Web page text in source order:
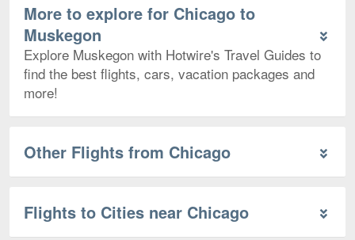
More to explore for Chicago to
Muskegon
Explore Muskegon with Hotwire's Travel Guides to
find the best flights, cars, vacation packages and
more!
Other Flights from Chicago
Flights to Cities near Chicago